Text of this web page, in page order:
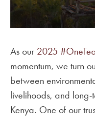
As our 2025
momentum, we turn
between
livelihoods, and long-
Kenya. One of our